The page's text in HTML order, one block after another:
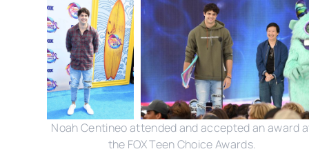
Noah Centineo attended and accepted an award
the FOX Teen Choice Awards.